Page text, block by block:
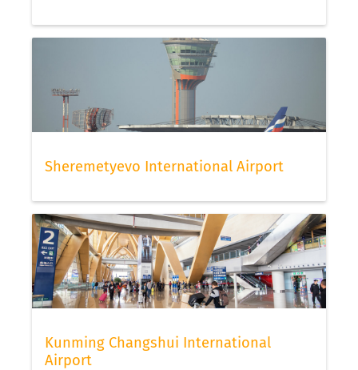
Sheremetyevo International Airport
Kunming Changshui International
Airport